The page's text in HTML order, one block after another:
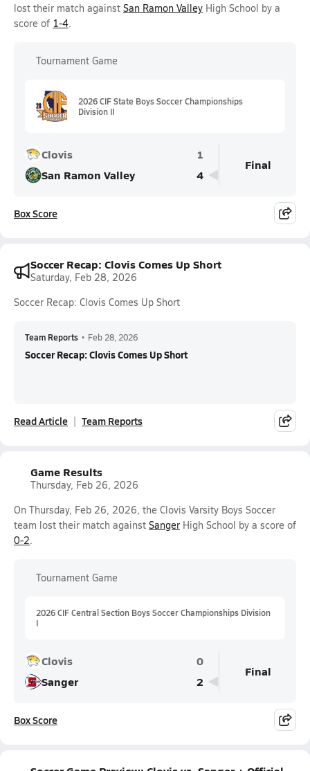
lost their match against San Ramon Valley High School by a
score of 1-4.
Tournament Game
2026 CIF State Boys Soccer Championships
Division II
Clovis
1
San Ramon Valley
4
Final
Box Score
Soccer Recap: Clovis Comes Up Short
Saturday, Feb 28, 2026
Soccer Recap: Clovis Comes Up Short
Team Reports • Feb 28, 2026
Soccer Recap: Clovis Comes Up Short
Read Article Team Reports
Game Results
Thursday, Feb 26, 2026
On Thursday, Feb 26, 2026, the Clovis Varsity Boys Soccer
team lost their match against Sanger High School by a score of
0-2.
Tournament Game
2026 CIF Central Section Boys Soccer Championships Division
I
Clovis
0
Sanger
2
Final
Box Score